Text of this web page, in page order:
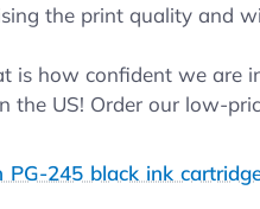
the print quality and
how confident we are
the US! Order our low-
PG-245 black ink